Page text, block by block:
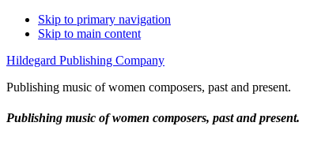
Skip to primary navigation
Skip to main content
Hildegard Publishing Company
Publishing music of women composers, past and present.
Publishing music of women composers, past and present.